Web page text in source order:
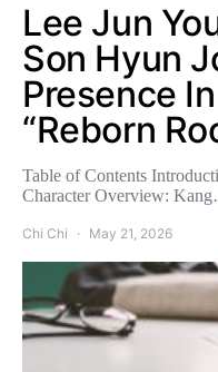
Lee Jun
Son Hyun
Presence
“Reborn
Table of Contents
Character Overview:
Chi Chi May 21, 2026